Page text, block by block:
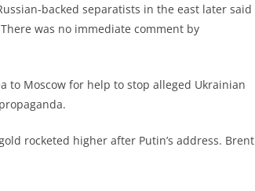
backed separatists in the east later said
was no immediate comment by
to Moscow for help to stop alleged Ukrainian
rocketed higher after Putin’s address. Brent